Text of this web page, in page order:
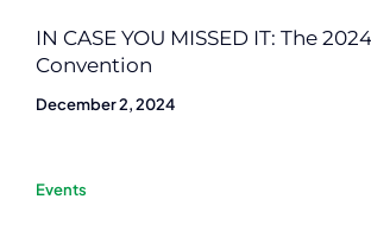
IN CASE YOU MISSED IT: The
Convention
December 2, 2024
Events